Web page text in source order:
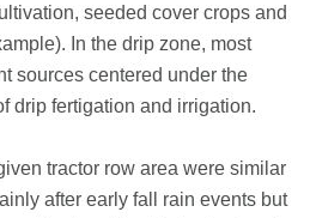
seeded cover crops and
In the drip zone, most
sources centered under the
drip fertigation and irrigation.
tractor row area were similar
after early fall rain events but